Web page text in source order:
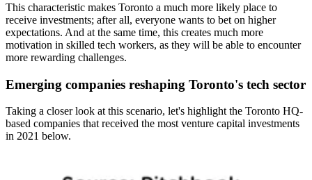
This characteristic makes Toronto a much more likely place to
receive investments; after all, everyone wants to bet on higher
expectations. And at the same time, this creates much more
motivation in skilled tech workers, as they will be able to encounter
more rewarding challenges.
Emerging companies reshaping Toronto's tech sector
Taking a closer look at this scenario, let's highlight the Toronto HQ-
based companies that received the most venture capital investments
in 2021 below.